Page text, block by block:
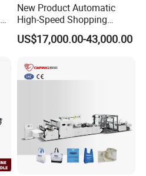
New Product Automatic
High-Speed Shopping
Plastic Bag Making
Machine for Retail
US$17,000.00-43,000.00